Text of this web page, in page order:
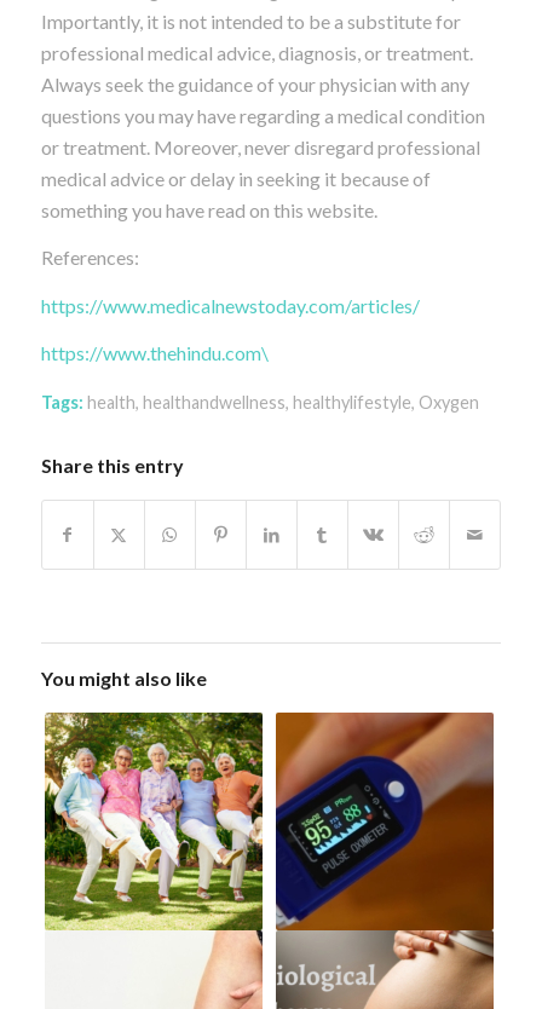
Importantly, it is not intended to be a substitute for
professional medical advice, diagnosis, or treatment.
Always seek the guidance of your physician with any
questions you may have regarding a medical condition
or treatment. Moreover, never disregard professional
medical advice or delay in seeking it because of
something you have read on this website.
References:
https://www.medicalnewstoday.com/articles/
https://www.thehindu.com\
Tags: health, healthandwellness, healthylifestyle, Oxygen
Share this entry
You might also like